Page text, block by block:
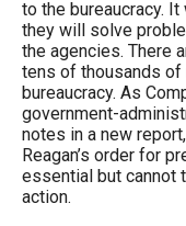
to the bureaucracy.
they will solve
the agencies. There
tens of thousands
bureaucracy. As
government-
notes in a new
Reagan’s order for
essential but cannot
action.